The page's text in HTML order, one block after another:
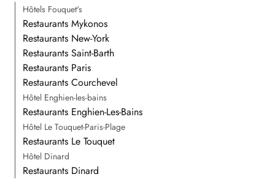
Hôtels Fouquet's
Restaurants Mykonos
Restaurants New-York
Restaurants Saint-Barth
Restaurants Paris
Restaurants Courchevel
Hôtel Enghien-les-bains
Restaurants Enghien-Les-Bains
Hôtel Le Touquet-Paris-Plage
Restaurants Le Touquet
Hôtel Dinard
Restaurants Dinard